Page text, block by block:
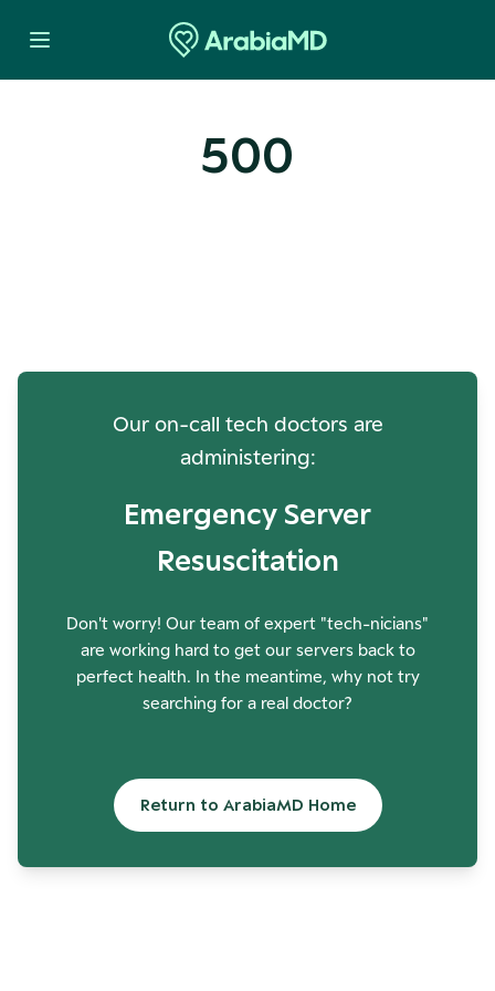
500
Our on-call tech doctors are
administering:
Emergency Server
Resuscitation
Don't worry! Our team of expert "tech-nicians"
are working hard to get our servers back to
perfect health. In the meantime, why not try
searching for a real doctor?
Return to ArabiaMD Home